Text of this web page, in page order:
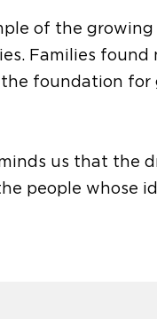
of the
Families
the foundation
us that the
people whose